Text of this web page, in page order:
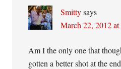
Smitty says
March 22, 2012
Am I the only one that
gotten a better shot at the